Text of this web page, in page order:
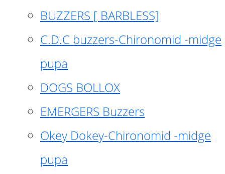
BUZZERS [ BARBLESS]
C.D.C buzzers-Chironomid -midge
pupa
DOGS BOLLOX
EMERGERS Buzzers
Okey Dokey-Chironomid -midge
pupa